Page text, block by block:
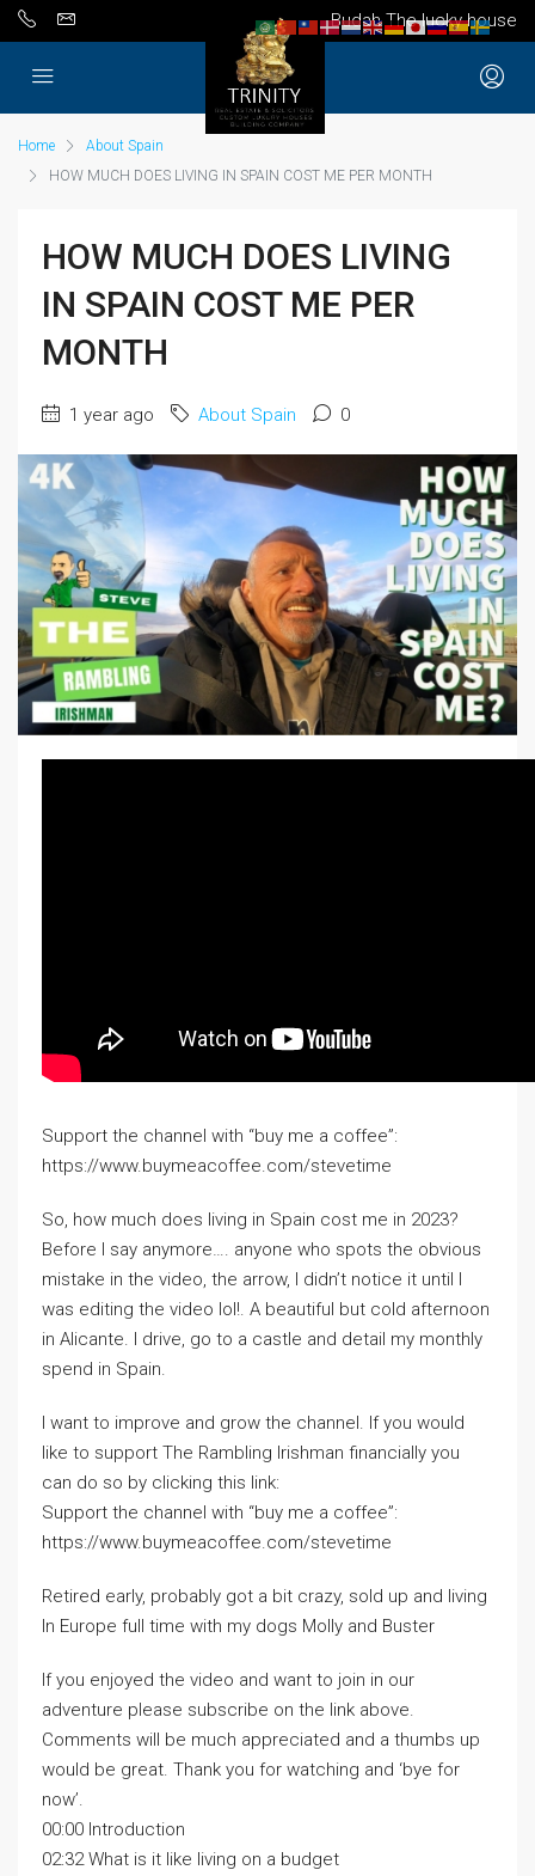
Budah The lucky house
Home
About Spain
HOW MUCH DOES LIVING IN SPAIN COST ME PER MONTH
HOW MUCH DOES LIVING
IN SPAIN COST ME PER
MONTH
1 year ago About Spain 0
Support the channel with “buy me a coffee”:
https://www.buymeacoffee.com/stevetime
So, how much does living in Spain cost me in 2023?
Before I say anymore…. anyone who spots the obvious
mistake in the video, the arrow, I didn’t notice it until I
was editing the video lol!. A beautiful but cold afternoon
in Alicante. I drive, go to a castle and detail my monthly
spend in Spain.
I want to improve and grow the channel. If you would
like to support The Rambling Irishman financially you
can do so by clicking this link:
Support the channel with “buy me a coffee”:
https://www.buymeacoffee.com/stevetime
Retired early, probably got a bit crazy, sold up and living
In Europe full time with my dogs Molly and Buster
If you enjoyed the video and want to join in our
adventure please subscribe on the link above.
Comments will be much appreciated and a thumbs up
would be great. Thank you for watching and ‘bye for
now’.
00:00 Introduction
02:32 What is it like living on a budget